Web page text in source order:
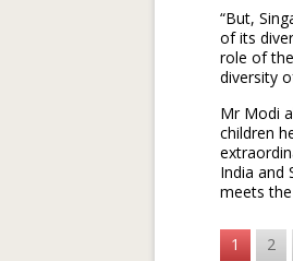
“But,
of its
role of
diversity
Mr Modi
children
India and
meets
1 2